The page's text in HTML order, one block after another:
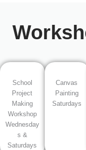
School
Project
Making
Workshop
Wednesday
s &
Saturdays
Canvas
Painting
Saturdays